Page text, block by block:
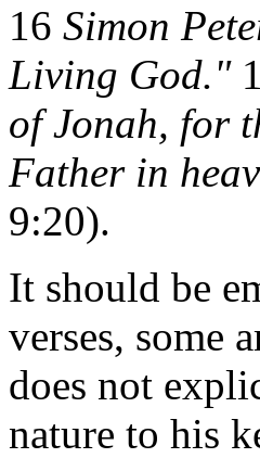
16 Simon
Living God."
of Jonah, for
Father in
9:20).
It should be
verses, some
does not
nature to his